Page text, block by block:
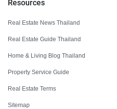
Resources
Real Estate News Thailand
Real Estate Guide Thailand
Home & Living Blog Thailand
Property Service Guide
Real Estate Terms
Sitemap